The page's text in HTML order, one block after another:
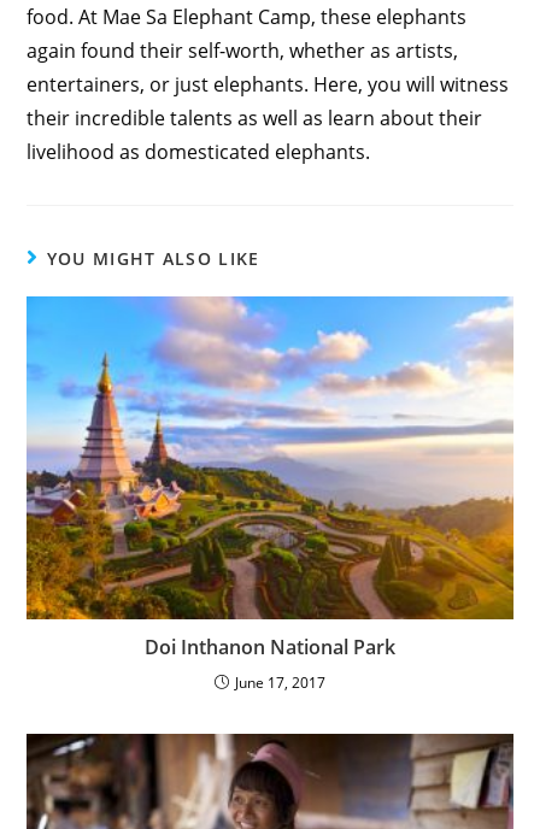
food. At Mae Sa Elephant Camp, these elephants
again found their self-worth, whether as artists,
entertainers, or just elephants. Here, you will witness
their incredible talents as well as learn about their
livelihood as domesticated elephants.
YOU MIGHT ALSO LIKE
Doi Inthanon National Park
June 17, 2017